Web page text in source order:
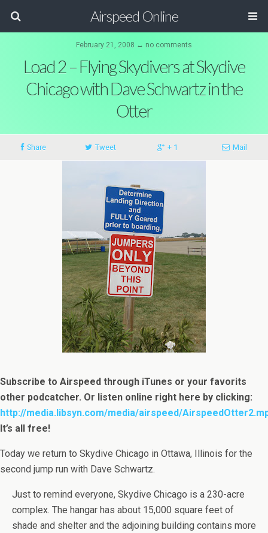
Airspeed Online
February 21, 2008 ↔ no comments
Load 2 – Flying Skydivers at Skydive
Chicago with Dave Schwartz in the
Otter
Share Tweet + 1 Mail
Subscribe to Airspeed through iTunes or your favorits
other podcatcher. Or listen online right here by clicking:
http://media.libsyn.com/media/airspeed/
It’s all free!
Today we return to Skydive Chicago in Ottawa, Illinois for the
second jump run with Dave Schwartz.
Just to remind everyone, Skydive Chicago is a 230-acre
complex. The hangar has about 15,000 square feet of
shade and shelter and the adjoining building contains more